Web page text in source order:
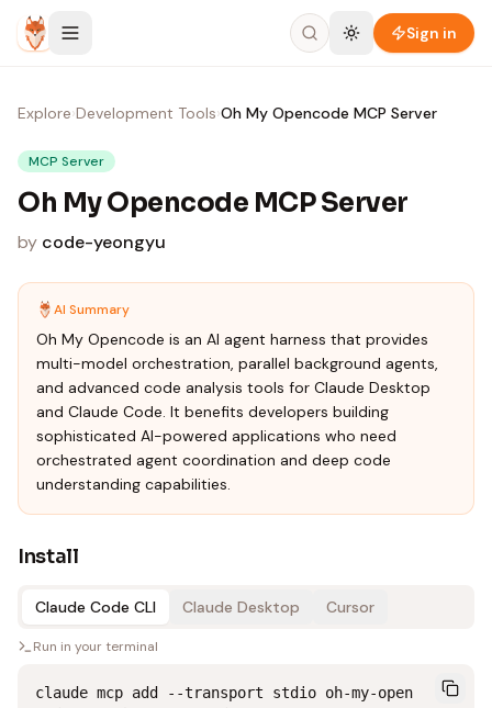
Skip to content
Sign in
Explore›Development Tools›Oh My Opencode MCP Server
MCP Server
Oh My Opencode MCP Server
by code-yeongyu
AI Summary
Oh My Opencode is an AI agent harness that provides
multi-model orchestration, parallel background agents,
and advanced code analysis tools for Claude Desktop
and Claude Code. It benefits developers building
sophisticated AI-powered applications who need
orchestrated agent coordination and deep code
understanding capabilities.
Install
Claude Code CLI Claude Desktop Cursor
Run in your terminal
claude mcp add --transport stdio oh-my-open